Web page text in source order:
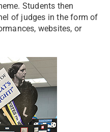
Students then
of judges in the form of
websites, or